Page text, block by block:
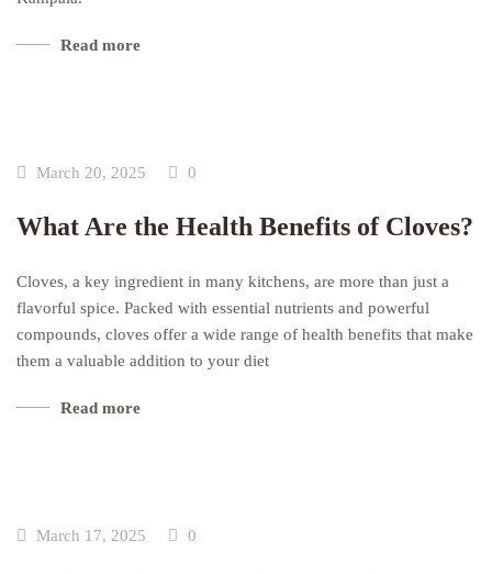
Read more
March 20, 2025 0
What Are the Health Benefits of Cloves?
Cloves, a key ingredient in many kitchens, are more than just a
flavorful spice. Packed with essential nutrients and powerful
compounds, cloves offer a wide range of health benefits that make
them a valuable addition to your diet
Read more
March 17, 2025 0